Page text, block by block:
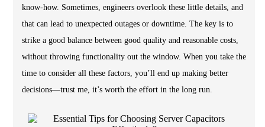
know-how. Sometimes, engineers overlook these little details, and
that can lead to unexpected outages or downtime. The key is to
strike a good balance between good quality and reasonable costs,
without throwing functionality out the window. When you take the
time to consider all these factors, you’ll end up making better
decisions—trust me, it’s worth the effort in the long run.